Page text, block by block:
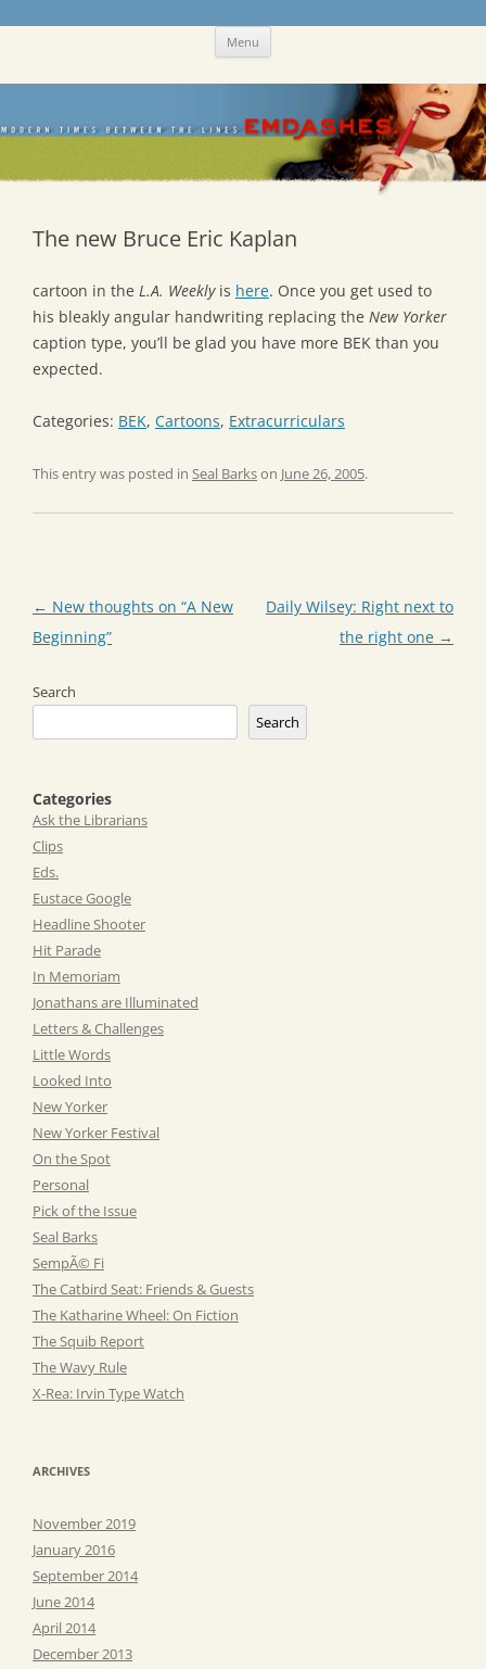
Skip Menu
The new Bruce Eric Kaplan
cartoon in the L.A. Weeklyis here. Once you get used to
his bleakly angular handwriting replacing the New Yorker
caption type, you’ll be glad you have more BEK than you
expected.
Categories: BEK, Cartoons, Extracurriculars
This entry was posted in Seal Barkson June 26, 2005.
Post
navigation
← New thoughts on “A New
Beginning”
Daily Wilsey: Right next to
the right one →
Search
Search
Categories
Ask the Librarians
Clips
Eds.
Eustace Google
Headline Shooter
Hit Parade
In Memoriam
Jonathans are Illuminated
Letters & Challenges
Little Words
Looked Into
New Yorker
New Yorker Festival
On the Spot
Personal
Pick of the Issue
Seal Barks
SempÃ© Fi
The Catbird Seat: Friends & Guests
The Katharine Wheel: On Fiction
The Squib Report
The Wavy Rule
X-Rea: Irvin Type Watch
ARCHIVES
November 2019
January 2016
September 2014
June 2014
April 2014
December 2013